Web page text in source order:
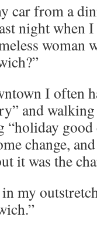
car from a
night when I
woman
I often
and
good
change,
it was the
my